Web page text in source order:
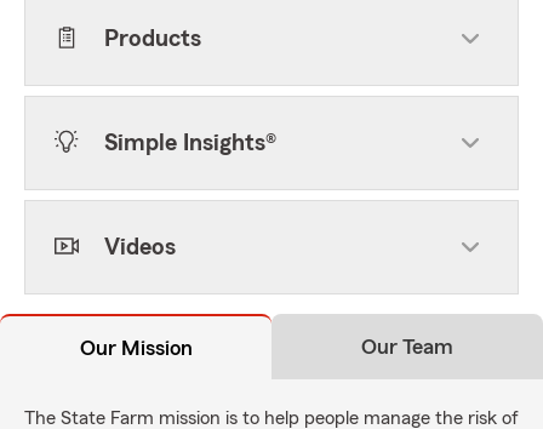
Products
Simple Insights®
Videos
Our Mission Our Team
The State Farm mission is to help people manage the risk of